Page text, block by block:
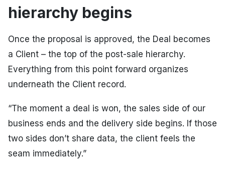
hierarchy begins
Once the proposal is approved, the Deal becomes
a Client – the top of the post-sale hierarchy.
Everything from this point forward organizes
underneath the Client record.
“The moment a deal is won, the sales side of our
business ends and the delivery side begins. If those
two sides don’t share data, the client feels the
seam immediately.”